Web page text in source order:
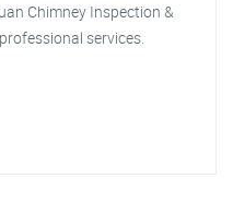
Chimney Inspection &
services.